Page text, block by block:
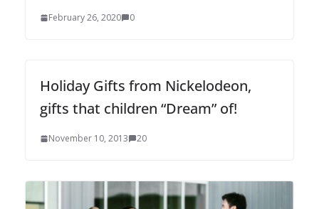
February 26, 2020 0
Holiday Gifts from Nickelodeon,
gifts that children “Dream” of!
November 10, 2013 20